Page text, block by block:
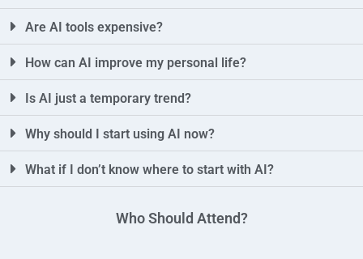
Are AI tools expensive?
How can AI improve my personal life?
Is AI just a temporary trend?
Why should I start using AI now?
What if I don’t know where to start with AI?
Who Should Attend?